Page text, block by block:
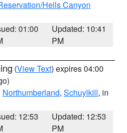
Hells Canyon
01:00
Updated: 10:41
PM
(View Text) expires 04:00
Northumberland, Schuylkill, in
12:53
Updated: 12:53
PM